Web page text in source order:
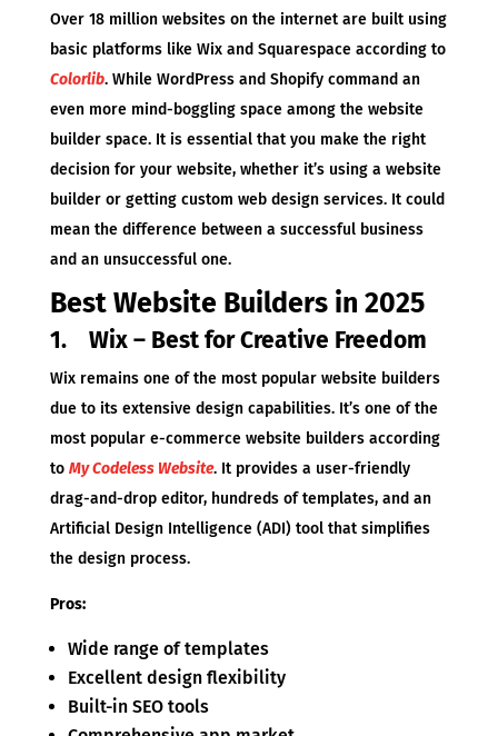
Over 18 million websites on the internet are built using
basic platforms like Wix and Squarespace according to
Colorlib. While WordPress and Shopify command an
even more mind-boggling space among the website
builder space. It is essential that you make the right
decision for your website, whether it’s using a website
builder or getting custom web design services. It could
mean the difference between a successful business
and an unsuccessful one.
Best Website Builders in 2025
1. Wix – Best for Creative Freedom
Wix remains one of the most popular website builders
due to its extensive design capabilities. It’s one of the
most popular e-commerce website builders according
to My Codeless Website. It provides a user-friendly
drag-and-drop editor, hundreds of templates, and an
Artificial Design Intelligence (ADI) tool that simplifies
the design process.
Pros:
Wide range of templates
Excellent design flexibility
Built-in SEO tools